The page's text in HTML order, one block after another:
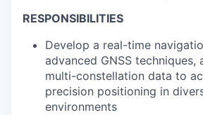
RESPONSIBILITIES
Develop a real-time
advanced GNSS techniques,
multi-constellation data to
precision positioning in
environments